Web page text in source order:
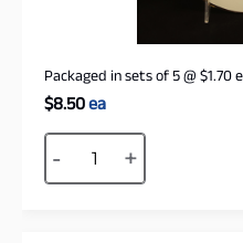
Packaged in sets of 5@$1.70
$8.50ea
-
+
Alternative: